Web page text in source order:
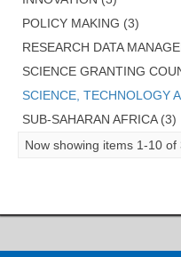
POLICY MAKING (3)
RESEARCH DATA
SCIENCE GRANTING
SCIENCE, TECHNOLOGY
SUB-SAHARAN AFRICA (3)
Now showing items 1-10 of